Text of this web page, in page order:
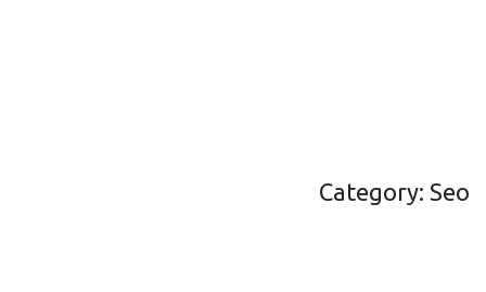
Category: Seo